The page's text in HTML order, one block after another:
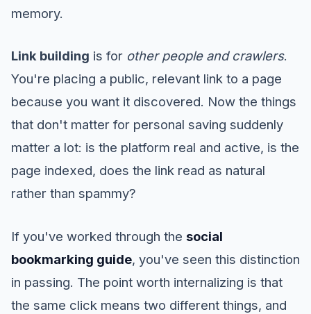
memory.
Link building is for other people and crawlers.
You're placing a public, relevant link to a page
because you want it discovered. Now the things
that don't matter for personal saving suddenly
matter a lot: is the platform real and active, is the
page indexed, does the link read as natural
rather than spammy?
If you've worked through the social
bookmarking guide, you've seen this distinction
in passing. The point worth internalizing is that
the same click means two different things, and